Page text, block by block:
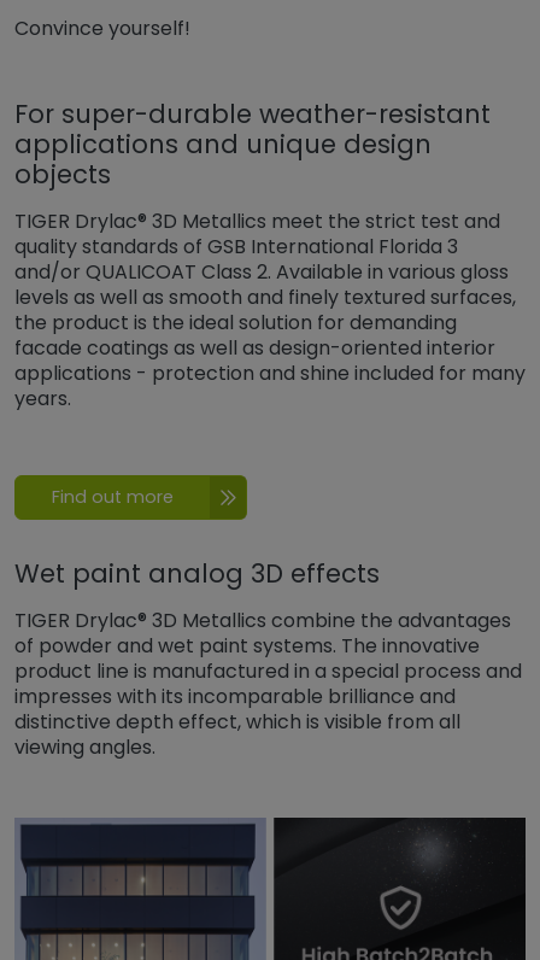
Convince yourself!
For super-durable weather-resistant
applications and unique design
objects
TIGER Drylac® 3D Metallics meet the strict test and
quality standards of GSB International Florida 3
and/or QUALICOAT Class 2. Available in various gloss
levels as well as smooth and finely textured surfaces,
the product is the ideal solution for demanding
facade coatings as well as design-oriented interior
applications - protection and shine included for many
years.
Find out more
Wet paint analog 3D effects
TIGER Drylac® 3D Metallics combine the advantages
of powder and wet paint systems. The innovative
product line is manufactured in a special process and
impresses with its incomparable brilliance and
distinctive depth effect, which is visible from all
viewing angles.